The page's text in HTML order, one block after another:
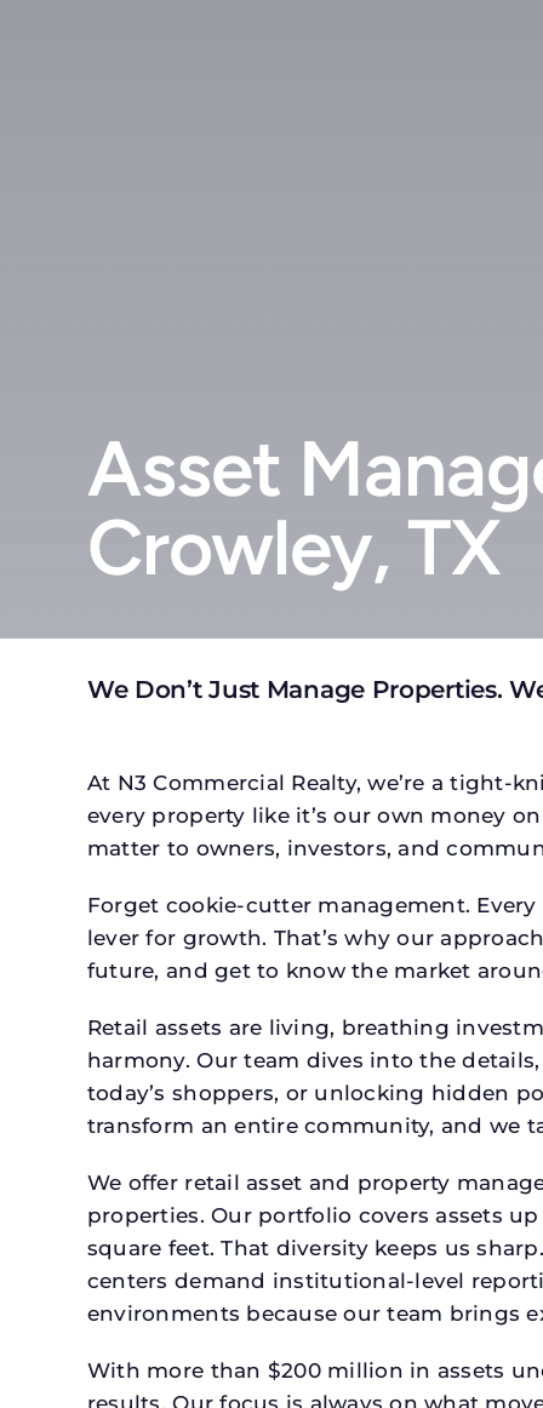
Asset
Crowley, TX
We Don’t Just Manage Properties.
At N3 Commercial Realty, we’re a
every property like it’s our own money
matter to owners, investors, and
Forget cookie-cutter management.
lever for growth. That’s why our
future, and get to know the market
Retail assets are living, breathing
harmony. Our team dives into the
today’s shoppers, or unlocking hidden
transform an entire community, and we
We offer retail asset and property
properties. Our portfolio covers assets
square feet. That diversity keeps us
centers demand institutional-level
environments because our team brings
With more than $200 million in assets
results. Our focus is always on what